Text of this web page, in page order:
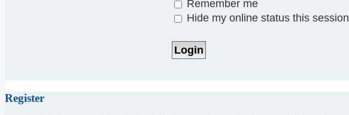
Remember me
Hide my online status this session
Register